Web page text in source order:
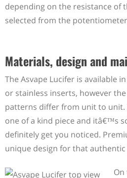
depending on the resistance of
selected from the
Materials, design and
The Asvape Lucifer is available
or stainless inserts, however
patterns differ from unit to unit.
one of a kind piece and itâ€™s
definitely get you noticed.
unique design for that